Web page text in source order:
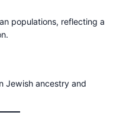
populations, reflecting a
Jewish ancestry and